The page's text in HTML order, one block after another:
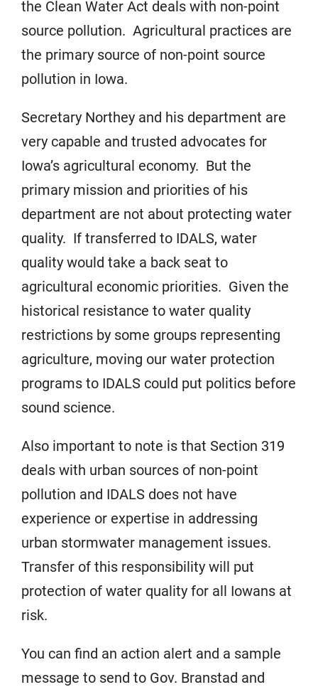
the Clean Water Act deals with non-point
source pollution. Agricultural practices are
the primary source of non-point source
pollution in Iowa.
Secretary Northey and his department are
very capable and trusted advocates for
Iowa’s agricultural economy. But the
primary mission and priorities of his
department are not about protecting water
quality. If transferred to IDALS, water
quality would take a back seat to
agricultural economic priorities. Given the
historical resistance to water quality
restrictions by some groups representing
agriculture, moving our water protection
programs to IDALS could put politics before
sound science.
Also important to note is that Section 319
deals with urban sources of non-point
pollution and IDALS does not have
experience or expertise in addressing
urban stormwater management issues.
Transfer of this responsibility will put
protection of water quality for all Iowans at
risk.
You can find an action alert and a sample
message to send to Gov. Branstad and